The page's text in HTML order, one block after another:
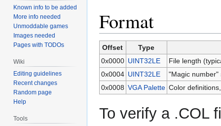
Format
Offset
Type
0x0000 UINT32LE
File length
0x0004 UINT32LE
"Magic number"
0x0008 VGA Palette Color
To verify a .COL
Known info to be added
More info needed
Unmoddable games
Images needed
Pages with TODOs
Wiki
Editing guidelines
Recent changes
Random page
Help
Tools